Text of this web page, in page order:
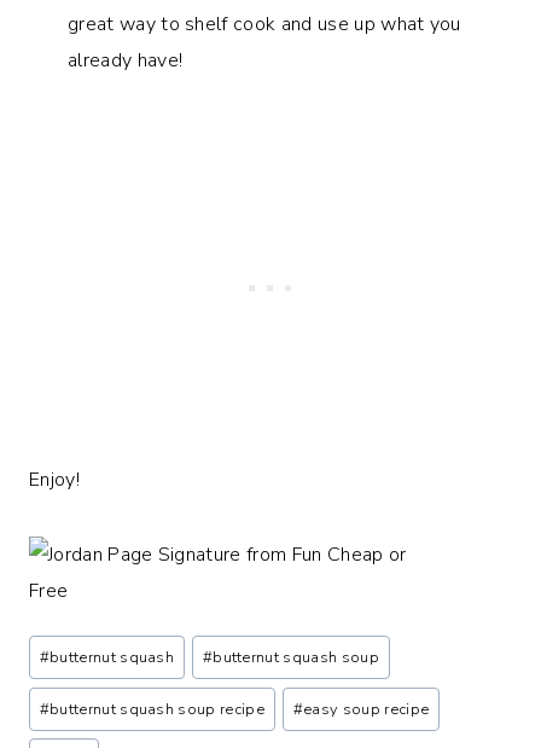
great way to shelf cook and use up what you
already have!
Enjoy!
Post
Tags:
#butternut squash #butternut squash soup
#butternut squash soup recipe #easy soup recipe